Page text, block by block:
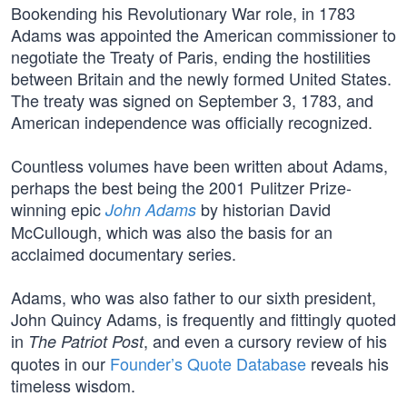
Bookending his Revolutionary War role, in 1783
Adams was appointed the American commissioner to
negotiate the Treaty of Paris, ending the hostilities
between Britain and the newly formed United States.
The treaty was signed on September 3, 1783, and
American independence was officially recognized.
Countless volumes have been written about Adams,
perhaps the best being the 2001 Pulitzer Prize-
winning epic John Adams by historian David
McCullough, which was also the basis for an
acclaimed documentary series.
Adams, who was also father to our sixth president,
John Quincy Adams, is frequently and fittingly quoted
in The Patriot Post, and even a cursory review of his
quotes in our Founder’s Quote Database reveals his
timeless wisdom.